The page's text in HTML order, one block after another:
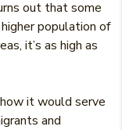
out that some
population of
it’s as high as
it would serve
and